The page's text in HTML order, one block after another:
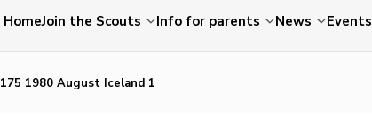
HomeJoin the Scouts Info for parents News Events
175 1980 August Iceland 1